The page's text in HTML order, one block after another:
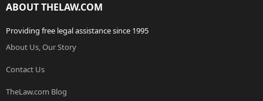
ABOUT THELAW.COM
Providing free legal assistance since 1995
About Us, Our Story
Contact Us
TheLaw.com Blog